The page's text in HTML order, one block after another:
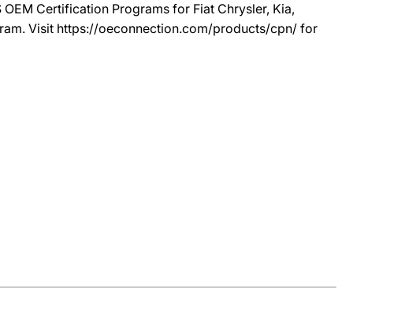
Certification Programs for Fiat Chrysler, Kia,
Visit https://oeconnection.com/products/cpn/ for